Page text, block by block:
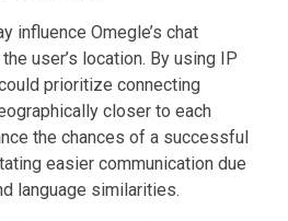
influence Omegle’s chat
user’s location. By using IP
prioritize connecting
closer to each
the chances of a successful
easier communication due
language similarities.